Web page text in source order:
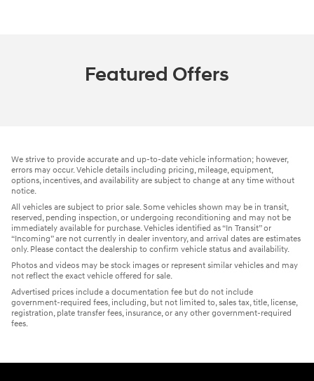
Featured Offers
We strive to provide accurate and up-to-date vehicle information; however,
errors may occur. Vehicle details including pricing, mileage, equipment,
options, incentives, and availability are subject to change at any time without
notice.
All vehicles are subject to prior sale. Some vehicles shown may be in transit,
reserved, pending inspection, or undergoing reconditioning and may not be
immediately available for purchase. Vehicles identified as “In Transit” or
“Incoming” are not currently in dealer inventory, and arrival dates are estimates
only. Please contact the dealership to confirm vehicle status and availability.
Photos and videos may be stock images or represent similar vehicles and may
not reflect the exact vehicle offered for sale.
Advertised prices include a documentation fee but do not include
government-required fees, including, but not limited to, sales tax, title, license,
registration, plate transfer fees, insurance, or any other government-required
fees.